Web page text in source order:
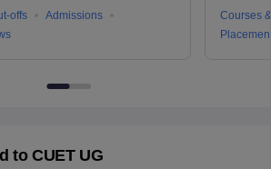
offs
Admissions
Courses
to CUET UG